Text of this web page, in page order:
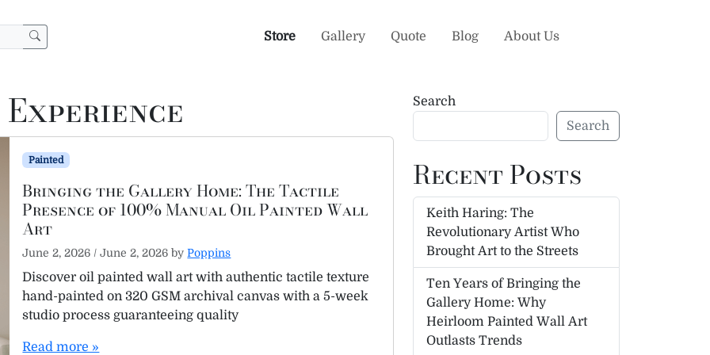
Store
Gallery Quote Blog About Us
Painted
Bringing the Gallery Home: The Tactile
Presence of 100% Manual Oil Painted Wall
Art
June 2, 2026 / June 2, 2026 byPoppins
Discover oil painted wall art with authentic tactile texture
hand-painted on 320 GSM archival canvas with a 5-week
studio process guaranteeing quality
Read more »
Search
Search
Recent Posts
Keith Haring: The
Revolutionary Artist Who
Brought Art to the Streets
Ten Years of Bringing the
Gallery Home: Why
Heirloom Painted Wall Art
Outlasts Trends